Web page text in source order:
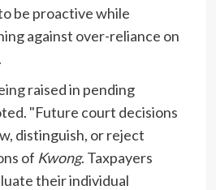
be proactive while
against over-reliance on
raised in pending
"Future court decisions
distinguish, or reject
of Kwong. Taxpayers
their individual